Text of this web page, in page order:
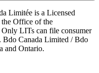
Limitée is a Licensed
Office of the
LITs can file consumer
Bdo Canada Limited / Bdo
and Ontario.